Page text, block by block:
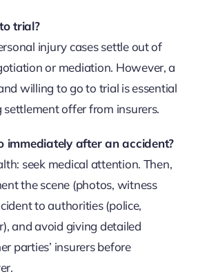
trial?
injury cases settle out of
or mediation. However, a
willing to go to trial is essential
settlement offer from insurers.
immediately after an accident?
seek medical attention. Then,
the scene (photos, witness
to authorities (police,
and avoid giving detailed
parties’ insurers before